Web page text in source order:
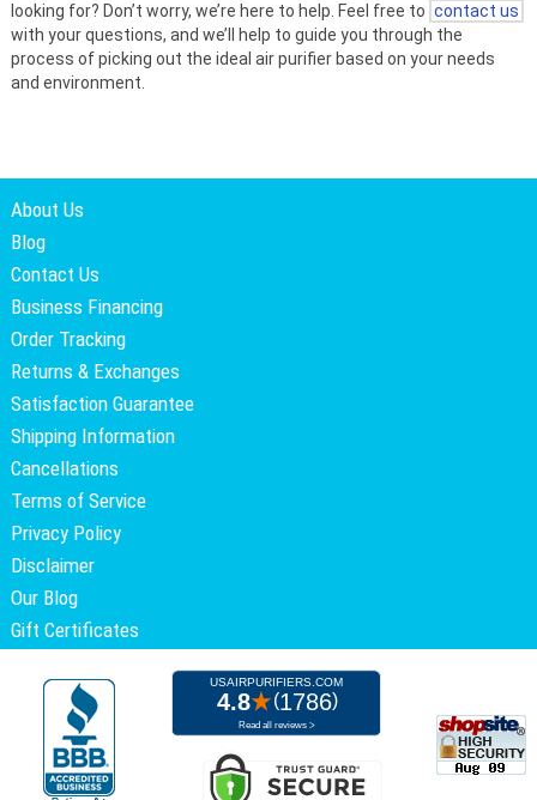
looking for? Don’t worry, we’re here to help. Feel free to contact us
with your questions, and we’ll help to guide you through the
process of picking out the ideal air purifier based on your needs
and environment.
About Us
Blog
Contact Us
Business Financing
Order Tracking
Returns & Exchanges
Satisfaction Guarantee
Shipping Information
Cancellations
Terms of Service
Privacy Policy
Disclaimer
Our Blog
Gift Certificates